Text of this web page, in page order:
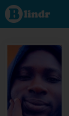
Find out
what's
under
the
Social
dating
network.